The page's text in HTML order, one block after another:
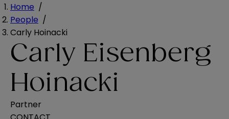
Home /
People /
Carly Hoinacki
Carly Eisenberg
Hoinacki
Partner